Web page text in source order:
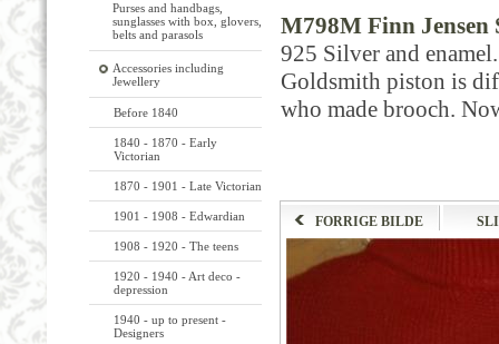
Purses and handbags,
sunglasses with box, glovers,
belts and parasols
Accessories including
Jewellery
Before 1840
1840 - 1870 - Early
Victorian
1870 - 1901 - Late Victorian
1901 - 1908 - Edwardian
1908 - 1920 - The teens
1920 - 1940 - Art deco -
depression
1940 - up to present -
Designers
M798M Finn Jensen
925 Silver and enamel.
Goldsmith piston is
who made brooch.
FORRIGE BILDE